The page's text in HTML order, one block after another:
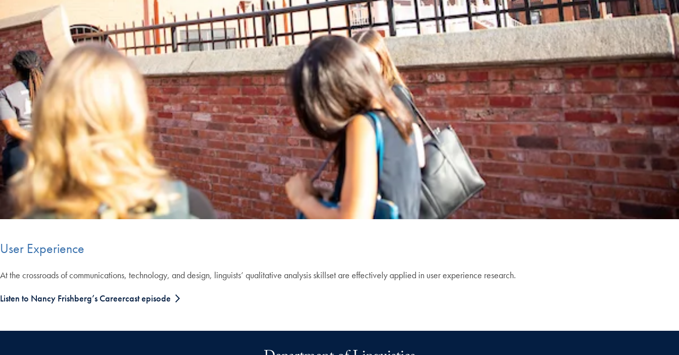
User Experience
At the crossroads of communications, technology, and design, linguists’ qualitative analysis skillset are effectively applied in user experience research.
Listen to Nancy Frishberg’s Careercast episode